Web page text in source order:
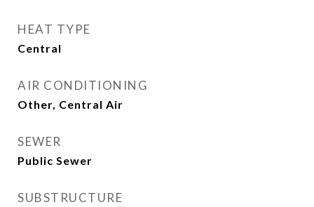
HEAT TYPE
Central
AIR CONDITIONING
Other, Central Air
SEWER
Public Sewer
SUBSTRUCTURE